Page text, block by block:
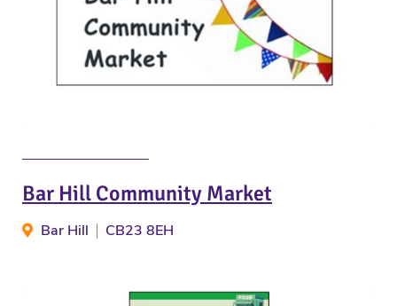
Bar Hill Community Market
Bar Hill CB23 8EH